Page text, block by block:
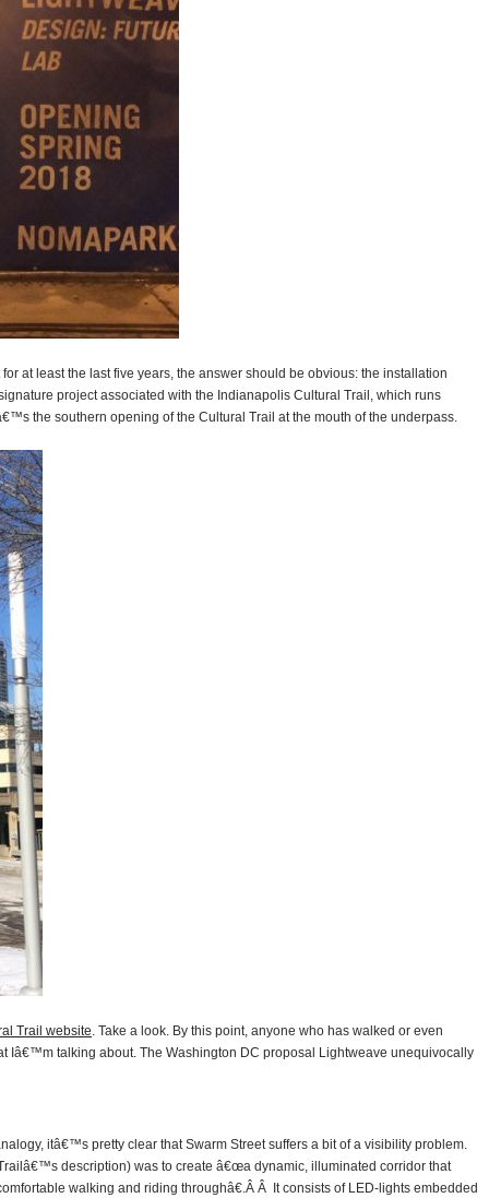
at least the last five years, the answer should be obvious: the installation
project associated with the Indianapolis Cultural Trail, which runs
the southern opening of the Cultural Trail at the mouth of the underpass.
Trail website. Take a look. By this point, anyone who has walked or even
Iâ€™m talking about. The Washington DC proposal Lightweave unequivocally
itâ€™s pretty clear that Swarm Street suffers a bit of a visibility problem.
description) was to create â€œa dynamic, illuminated corridor that
walking and riding throughâ€.Â Â It consists of LED-lights embedded